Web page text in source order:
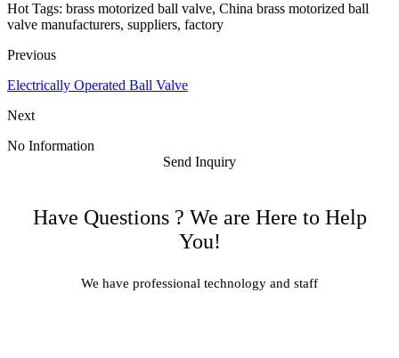
Hot Tags: brass motorized ball valve, China brass motorized ball
valve manufacturers, suppliers, factory
Previous
Electrically Operated Ball Valve
Next
No Information
Send Inquiry
Have Questions ? We are Here to Help
You!
We have professional technology and staff